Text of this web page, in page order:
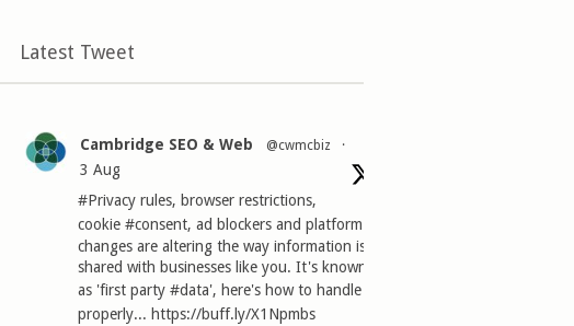
Latest Tweet
Cambridge SEO & Web @cwmcbiz ·
3 Aug
#Privacy rules, browser restrictions,
cookie#consent, ad blockers and platform
changes are altering the way information is
shared with businesses like you. It's known
as 'first party#data', here's how to handle it
properly... https://buff.ly/X1Npmbs